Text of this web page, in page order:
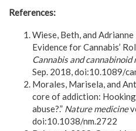
References:
Wiese, Beth, and
Evidence for Cannabis’
Cannabis and cannabinoid
Sep. 2018, doi:10.1089/
Morales, Marisela, and
core of addiction:
abuse?.” Nature medicine
doi:10.1038/nm.2722